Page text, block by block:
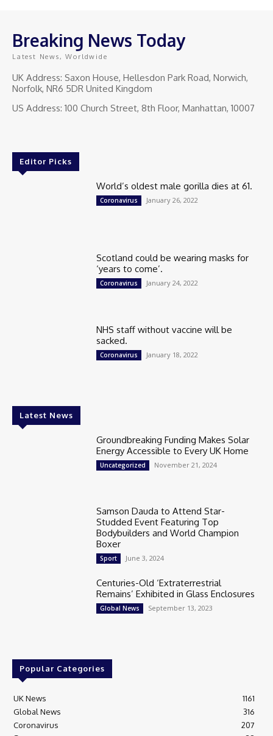
Breaking News Today
Latest News, Worldwide
UK Address: Saxon House, Hellesdon Park Road, Norwich,
Norfolk, NR6 5DR United Kingdom
US Address: 100 Church Street, 8th Floor, Manhattan, 10007
Editor Picks
World’s oldest male gorilla dies at 61.
Coronavirus January 26, 2022
Scotland could be wearing masks for
‘years to come’.
Coronavirus January 24, 2022
NHS staff without vaccine will be
sacked.
Coronavirus January 18, 2022
Latest News
Groundbreaking Funding Makes Solar
Energy Accessible to Every UK Home
Uncategorized November 21, 2024
Samson Dauda to Attend Star-
Studded Event Featuring Top
Bodybuilders and World Champion
Boxer
Sport June 3, 2024
Centuries-Old ‘Extraterrestrial
Remains’ Exhibited in Glass Enclosures
Global News September 13, 2023
Popular Categories
UK News
1161
Global News
316
Coronavirus
207